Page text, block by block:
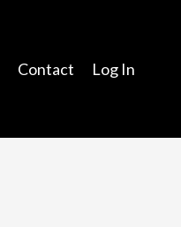
Contact Log In